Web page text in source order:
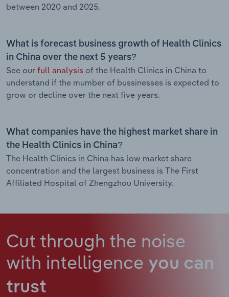
between 2020 and 2025.
What is forecast business growth of Health Clinics
in China over the next 5 years?
See our full analysis of the Health Clinics in China to
understand if the mumber of bussinesses is expected to
grow or decline over the next five years.
What companies have the highest market share in
the Health Clinics in China?
The Health Clinics in China has low market share
concentration and the largest business is The First
Affiliated Hospital of Zhengzhou University.
Cut through the noise
with intelligence you can
trust